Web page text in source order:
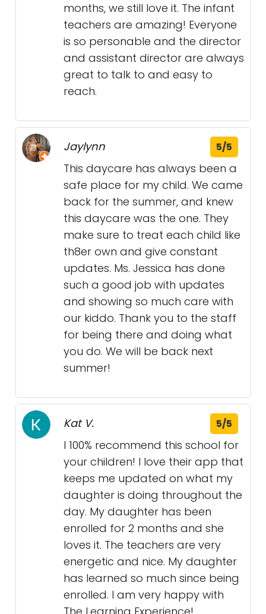
months, we still love it. The infant
teachers are amazing! Everyone
is so personable and the director
and assistant director are always
great to talk to and easy to
reach.
Jaylynn 5/5
This daycare has always been a
safe place for my child. We came
back for the summer, and knew
this daycare was the one. They
make sure to treat each child like
th8er own and give constant
updates. Ms. Jessica has done
such a good job with updates
and showing so much care with
our kiddo. Thank you to the staff
for being there and doing what
you do. We will be back next
summer!
Kat V. 5/5
I 100% recommend this school for
your children! I love their app that
keeps me updated on what my
daughter is doing throughout the
day. My daughter has been
enrolled for 2 months and she
loves it. The teachers are very
energetic and nice. My daughter
has learned so much since being
enrolled. I am very happy with